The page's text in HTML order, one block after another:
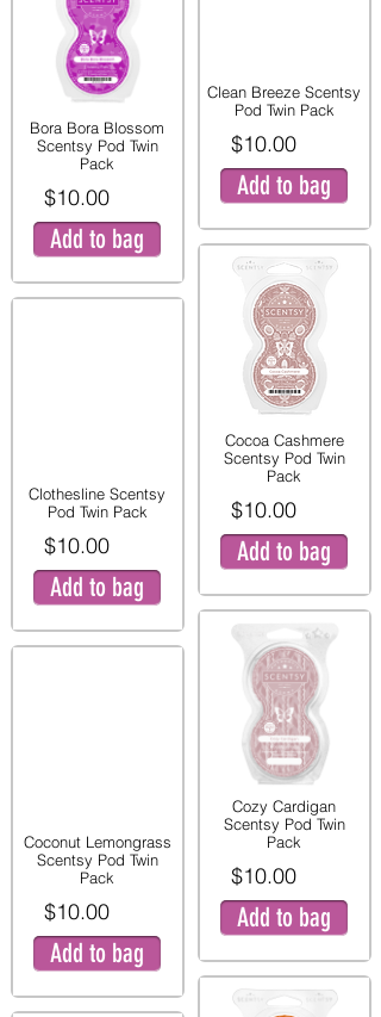
Bora Bora Blossom
Scentsy Pod Twin
Pack
$10.00
Add to bag
Clothesline Scentsy
Pod Twin Pack
$10.00
Add to bag
Coconut Lemongrass
Scentsy Pod Twin
Pack
$10.00
Add to bag
Clean Breeze Scentsy
Pod Twin Pack
$10.00
Add to bag
Cocoa Cashmere
Scentsy Pod Twin
Pack
$10.00
Add to bag
Cozy Cardigan
Scentsy Pod Twin
Pack
$10.00
Add to bag